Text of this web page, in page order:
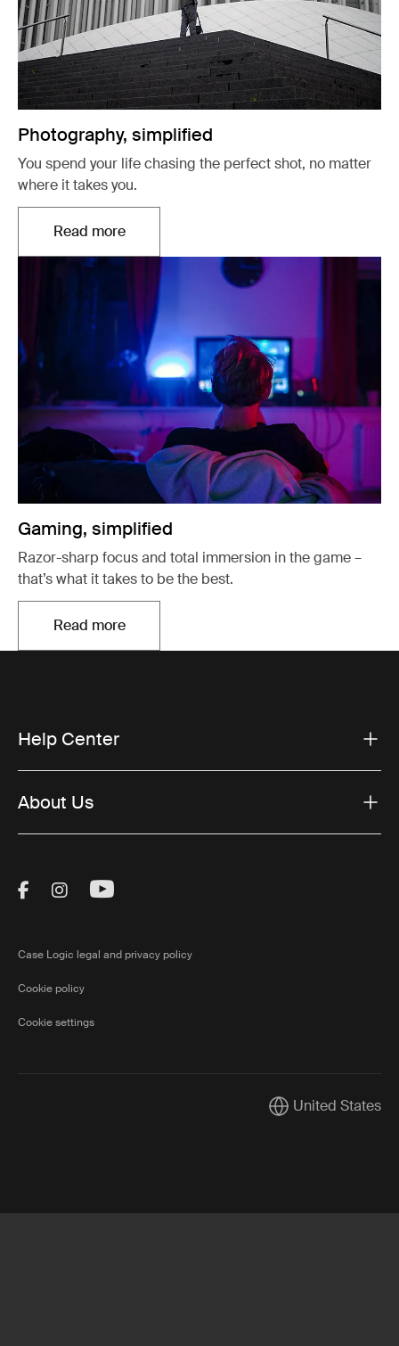
Photography, simplified
You spend your life chasing the perfect shot, no matter
where it takes you.
Read moreOpens in a new tab
Gaming, simplified
Razor-sharp focus and total immersion in the game –
that’s what it takes to be the best.
Read moreOpens in a new tab
Help Center
About Us
Visit Thule on Facebook (external link)
Visit Thule on Instagram (external link)
Visit Thule on Youtube (external
Case Logic legal and privacy policy
Cookie policy
Cookie settings
Current market/
United States